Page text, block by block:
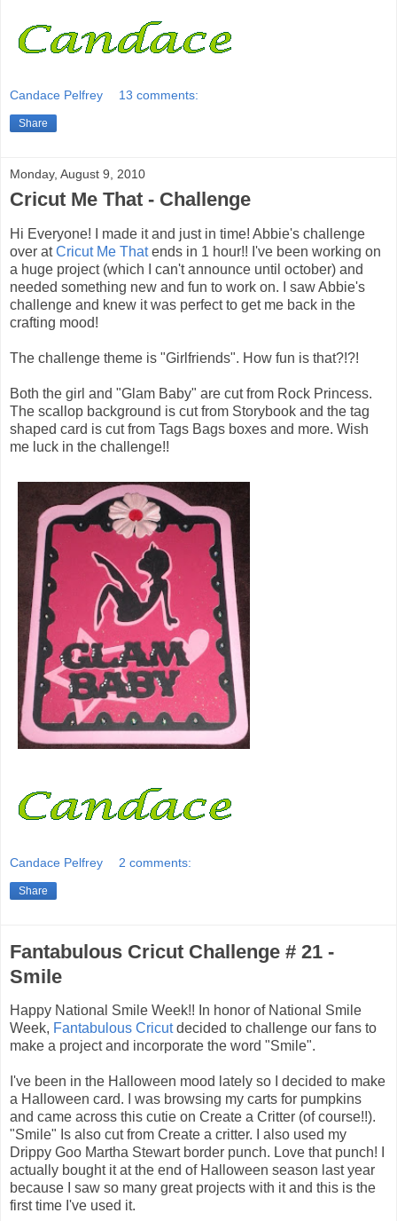
Candace Pelfrey 13 comments:
Share
Monday, August 9, 2010
Cricut Me That - Challenge
Hi Everyone! I made it and just in time! Abbie's challenge
over atCricut Me Thatends in 1 hour!! I've been working on
a huge project (which I can't announce until october) and
needed something new and fun to work on. I saw Abbie's
challenge and knew it was perfect to get me back in the
crafting mood!
The challenge theme is "Girlfriends". How fun is that?!?!
Both the girl and "Glam Baby" are cut from Rock Princess.
The scallop background is cut from Storybook and the tag
shaped card is cut from Tags Bags boxes and more. Wish
me luck in the challenge!!
Candace Pelfrey 2 comments:
Share
Fantabulous Cricut Challenge # 21 -
Smile
Happy National Smile Week!! In honor of National Smile
Week, Fantabulous Cricutdecided to challenge our fans to
make a project and incorporate the word "Smile".
I've been in the Halloween mood lately so I decided to make
a Halloween card. I was browsing my carts for pumpkins
and came across this cutie on Create a Critter (of course!!).
"Smile" Is also cut from Create a critter. I also used my
Drippy Goo Martha Stewart border punch. Love that punch! I
actually bought it at the end of Halloween season last year
because I saw so many great projects with it and this is the
first time I've used it.